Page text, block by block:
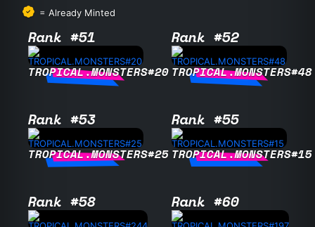
= Already Minted
Rank #51
TROPICAL.MONSTERS#20
Rank #52
TROPICAL.MONSTERS#48
Rank #53
TROPICAL.MONSTERS#25
Rank #55
TROPICAL.MONSTERS#15
Rank #58 Rank #60